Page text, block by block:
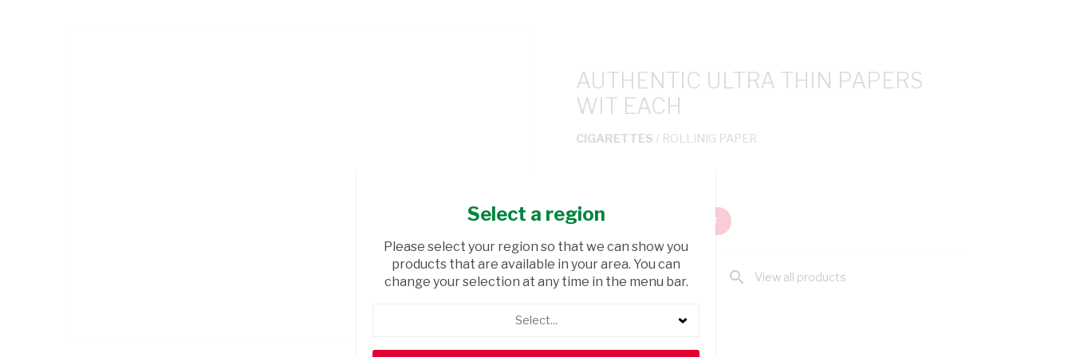
AUTHENTIC ULTRA THIN PAPERS
WIT EACH
CIGARETTES / ROLLINIG PAPER
ADD TO CART
shopping_cart Browse rest of shelf search View all products
Select a region
Please select your region so that we can show you
products that are available in your area. You can
change your selection at any time in the menu bar.
Select...